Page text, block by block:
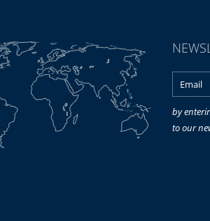
by
to our